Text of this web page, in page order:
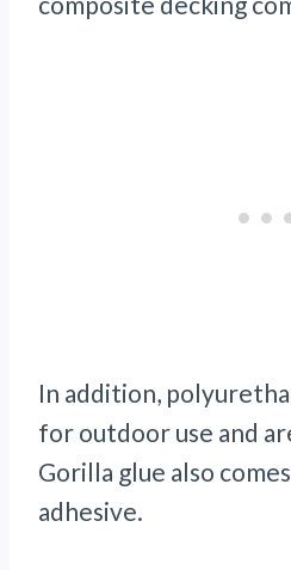
In addition,
for outdoor use and
Gorilla glue also
adhesive.